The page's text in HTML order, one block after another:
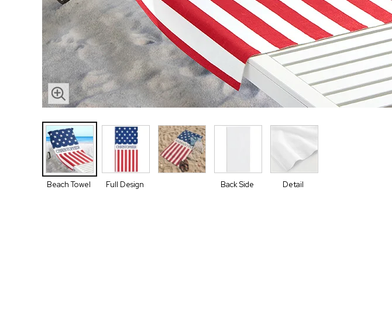
Beach Towel Full Design Back Side Detail